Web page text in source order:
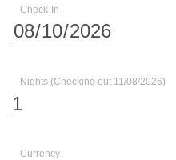
Check-In
Nights (Checking out 11/08/2026)
Currency